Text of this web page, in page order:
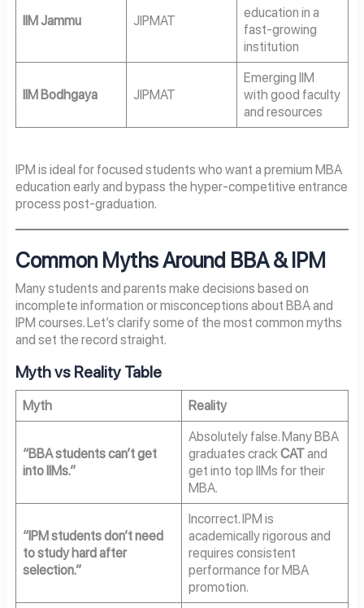
IIM Jammu JIPMAT
education in a
fast-growing
institution
IIM Bodhgaya JIPMAT
Emerging IIM
with good faculty
and resources
IPM is ideal for focused students who want a premium MBA
education early and bypass the hyper-competitive entrance
process post-graduation.
Common Myths Around BBA & IPM
Many students and parents make decisions based on
incomplete information or misconceptions about BBA and
IPM courses. Let’s clarify some of the most common myths
and set the record straight.
Myth vs Reality Table
Myth Reality
“BBA students can’t get
into IIMs.”
Absolutely false. Many BBA
graduates crackCATand
get into top IIMs for their
MBA.
“IPM students don’t need
to study hard after
selection.”
Incorrect. IPM is
academically rigorous and
requires consistent
performance for MBA
promotion.